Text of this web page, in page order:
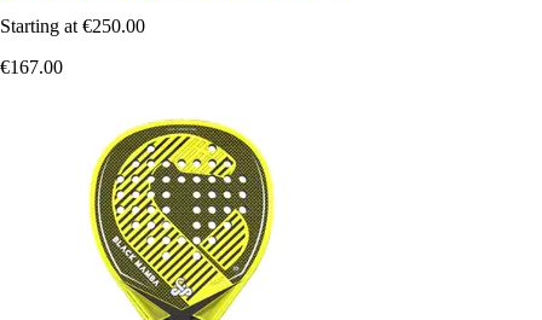
Starting at €250.00
€167.00